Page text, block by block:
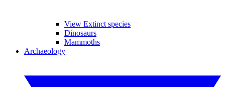
View Extinct species
Dinosaurs
Mammoths
Archaeology